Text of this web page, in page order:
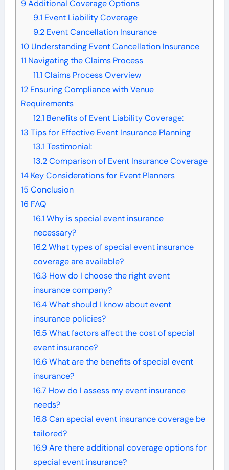
9Additional Coverage Options
9.1 Event Liability Coverage
9.2Event Cancellation Insurance
10Understanding Event Cancellation Insurance
11 Navigating the Claims Process
11.1 Claims Process Overview
12Ensuring Compliance with Venue
Requirements
12.1 Benefits of Event Liability Coverage:
13 Tips for Effective Event Insurance Planning
13.1 Testimonial:
13.2Comparison of Event Insurance Coverage
14Key Considerations for Event Planners
15 Conclusion
16 FAQ
16.1 Why is special event insurance
necessary?
16.2What types of special event insurance
coverage are available?
16.3 How do I choose the right event
insurance company?
16.4What should I know about event
insurance policies?
16.5 What factors affect the cost of special
event insurance?
16.6 What are the benefits of special event
insurance?
16.7 How do I assess my event insurance
needs?
16.8 Can special event insurance coverage be
tailored?
16.9Are there additional coverage options for
special event insurance?